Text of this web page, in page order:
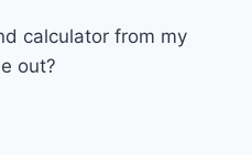
calculator from my
out?